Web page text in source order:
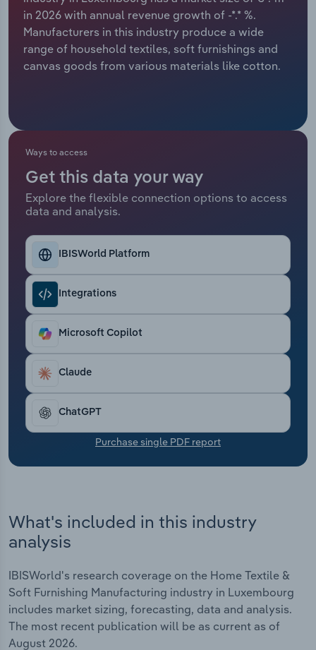
in 2026 with annual revenue growth of -*.* %.
Manufacturers in this industry produce a wide
range of household textiles, soft furnishings and
canvas goods from various materials like cotton.
Ways to access
Get this data your way
Explore the flexible connection options to access
data and analysis.
IBISWorld Platform
Integrations
Microsoft Copilot
Claude
ChatGPT
Purchase single PDF report
What's included in this industry
analysis
IBISWorld's research coverage on the Home Textile &
Soft Furnishing Manufacturing industry in Luxembourg
includes market sizing, forecasting, data and analysis.
The most recent publication will be as current as of
August 2026.
Relpro
Marketing
Private Equity
Sales
Accommodation & Food Services
Mining
Professional, Scientific and Technical
Services
Public Administration & Safety
Real Estate, Rental & Leasing
Retail Trade
Thematic Reports
Transportation and Warehousing
Utilities
Wholesale Trade
Industry Classifications